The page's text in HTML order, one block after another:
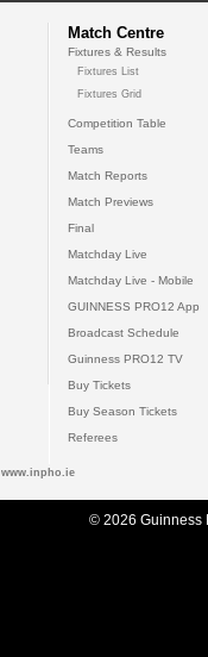
Match Centre
Fixtures & Results
Fixtures List
Fixtures Grid
Competition Table
Teams
Match Reports
Match Previews
Final
Matchday Live
Matchday Live - Mobile
GUINNESS PRO12 App
Broadcast Schedule
Guinness PRO12 TV
Buy Tickets
Buy Season Tickets
Referees
www.inpho.ie
© 2026 Guinness